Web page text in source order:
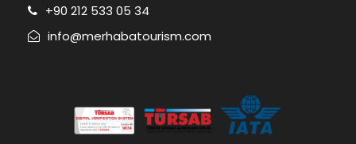
+90 212 533 05 34
info@merhabatourism.com